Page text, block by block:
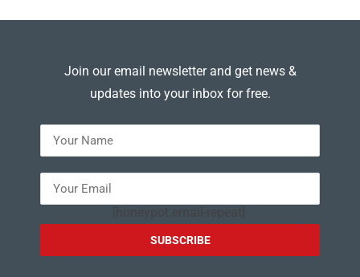
Join our email newsletter and get news &
updates into your inbox for free.
[honeypot email-repeat]